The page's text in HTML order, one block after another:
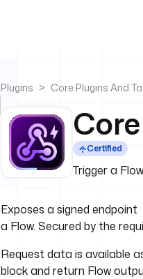
Plugins Core Plugins And
Certified
Trigger a
Exposes a signed endpoint
a Flow. Secured by the
Request data is available
block and return Flow